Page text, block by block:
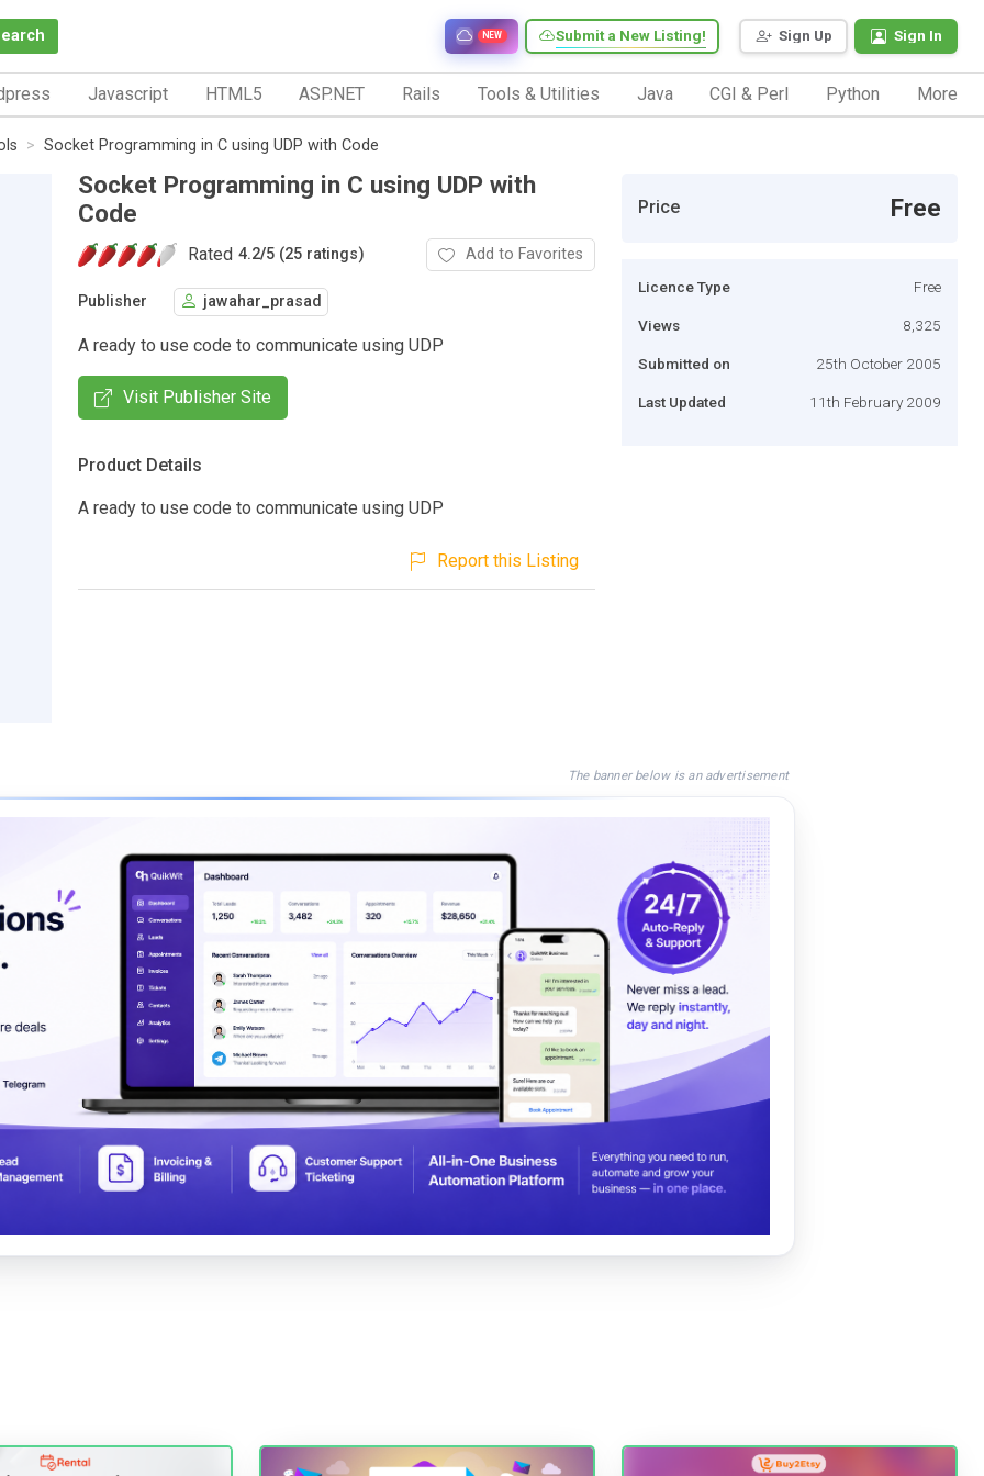
Sign Up Sign In
Submit a New Listing!
NEW
Javascript HTML5 ASP.NET Rails Tools & Utilities Java CGI & Perl Python More
Socket Programming in C using UDP with Code
Socket Programming in C using UDP with
Code
Rated 4.2/5 (25 ratings) Add to Favorites
Publisher jawahar_prasad
A ready to use code to communicate using UDP
Visit Publisher Site
Product Details
A ready to use code to communicate using UDP
Report this Listing
Price Free
Licence Type Free
Views 8,325
Submitted on 25th October 2005
Last Updated 11th February 2009
The banner below is an advertisement